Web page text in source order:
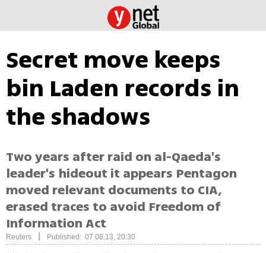
Secret move keeps
bin Laden records in
the shadows
Two years after raid on al-Qaeda's
leader's hideout it appears Pentagon
moved relevant documents to CIA,
erased traces to avoid Freedom of
Information Act
Reuters Published: 07.08.13, 20:30